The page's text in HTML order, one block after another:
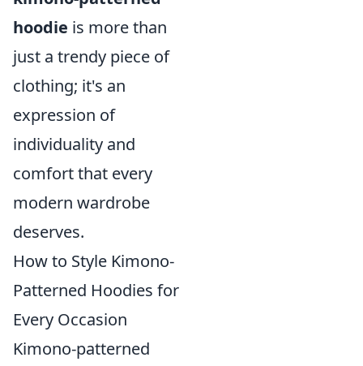
hoodie is more than
just a trendy piece of
clothing; it's an
expression of
individuality and
comfort that every
modern wardrobe
deserves.
How to Style Kimono-
Patterned Hoodies for
Every Occasion
Kimono-patterned